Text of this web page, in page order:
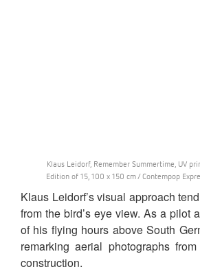
Klaus Leidorf, Remember Summertime, UV
Edition of 15, 100 x 150 cm / Contempop
Klaus Leidorf’s visual approach
from the bird’s eye view. As a pilot
of his flying hours above South
remarking aerial photographs
construction.